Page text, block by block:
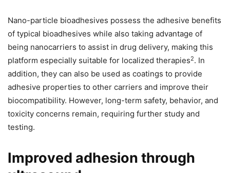
Nano-particle bioadhesives possess the adhesive benefits
of typical bioadhesives while also taking advantage of
being nanocarriers to assist in drug delivery, making this
platform especially suitable for localized therapies2. In
addition, they can also be used as coatings to provide
adhesive properties to other carriers and improve their
biocompatibility. However, long-term safety, behavior, and
toxicity concerns remain, requiring further study and
testing.
Improved adhesion through